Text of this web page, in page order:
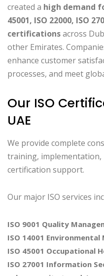
created a high demand
45001, ISO 22000, ISO
certificationsacross
other Emirates.
enhance customer
processes, and meet
Our ISO
UAE
We provide complete
training, implementation,
certification support.
Our major ISO services
ISO 9001 Quality
ISO 14001 Environmental
ISO 45001 Occupational
ISO 27001 Information